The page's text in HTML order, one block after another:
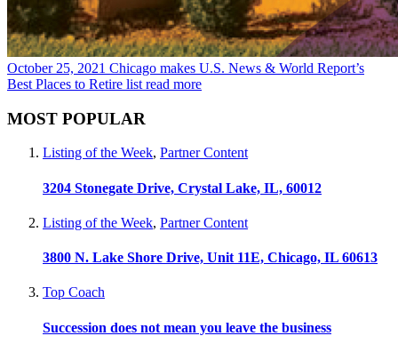
October 25, 2021 Chicago makes U.S. News & World Report’s
Best Places to Retire list read more
MOST POPULAR
Listing of the Week, Partner Content
3204 Stonegate Drive, Crystal Lake, IL, 60012
Listing of the Week, Partner Content
3800 N. Lake Shore Drive, Unit 11E, Chicago, IL 60613
Top Coach
Succession does not mean you leave the business